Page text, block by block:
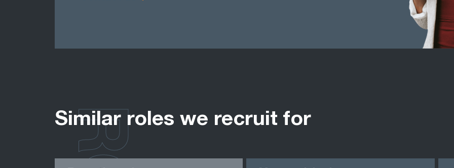
Similar roles we recruit for